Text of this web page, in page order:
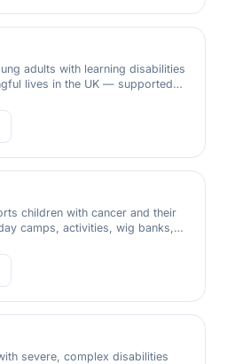
adults with learning disabilities
lives in the UK — supported
connection that builds
children with cancer and their
camps, activities, wig banks,
back their childhood through
severe, complex disabilities